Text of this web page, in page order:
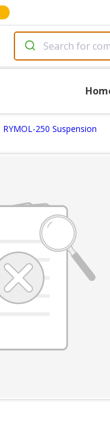
RYMOL-250 Suspension